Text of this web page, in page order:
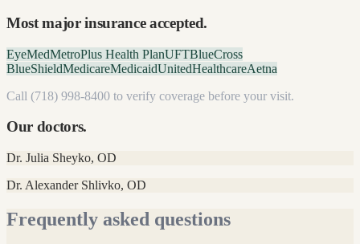
Most major insurance accepted.
EyeMedMetroPlus Health PlanUFTBlueCross
BlueShieldMedicareMedicaidUnitedHealthcareAetna
Call (718) 998-8400 to verify coverage before your visit.
Our doctors.
Dr. Julia Sheyko, OD
Dr. Alexander Shlivko, OD
Frequently asked questions